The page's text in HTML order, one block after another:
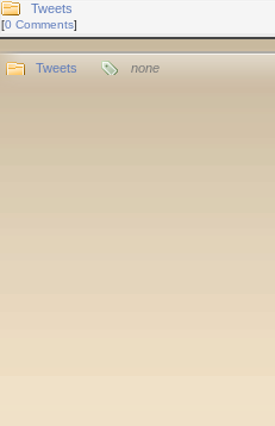
Tweets
[0 Comments]
Tweets none